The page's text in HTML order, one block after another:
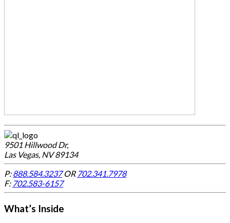
9501 Hillwood Dr,
Las Vegas, NV 89134
P:888.584.3237OR 702.341.7978
F: 702.583-6157
What’s Inside